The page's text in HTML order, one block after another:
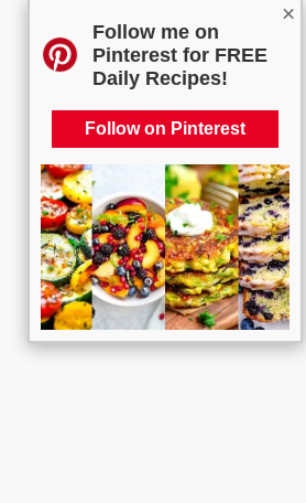
×
Follow me on
Pinterest for FREE
Daily Recipes!
Follow on Pinterest